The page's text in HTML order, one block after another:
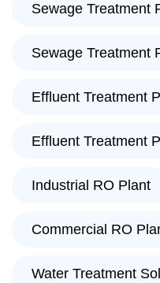
Sewage Treatment
Sewage Treatment
Effluent Treatment
Effluent Treatment
Industrial RO Plant
Commercial RO
Water Treatment